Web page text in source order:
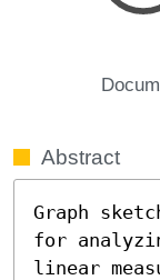
Abstract
Graph
for
linear